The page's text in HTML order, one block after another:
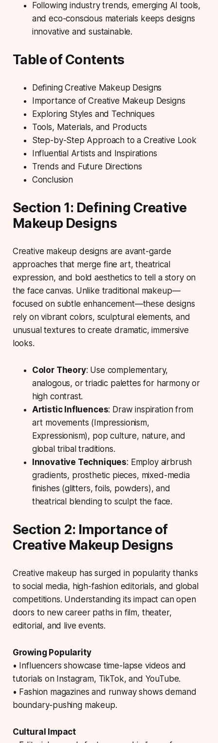
Following industry trends, emerging AI tools,
and eco-conscious materials keeps designs
innovative and sustainable.
Table of Contents
Defining Creative Makeup Designs
Importance of Creative Makeup Designs
Exploring Styles and Techniques
Tools, Materials, and Products
Step-by-Step Approach to a Creative Look
Influential Artists and Inspirations
Trends and Future Directions
Conclusion
Section 1: Defining Creative
Makeup Designs
Creative makeup designs are avant-garde
approaches that merge fine art, theatrical
expression, and bold aesthetics to tell a story on
the face canvas. Unlike traditional makeup—
focused on subtle enhancement—these designs
rely on vibrant colors, sculptural elements, and
unusual textures to create dramatic, immersive
looks.
Color Theory: Use complementary,
analogous, or triadic palettes for harmony or
high contrast.
Artistic Influences: Draw inspiration from
art movements (Impressionism,
Expressionism), pop culture, nature, and
global tribal traditions.
Innovative Techniques: Employ airbrush
gradients, prosthetic pieces, mixed-media
finishes (glitters, foils, powders), and
theatrical blending to sculpt the face.
Section 2: Importance of
Creative Makeup Designs
Creative makeup has surged in popularity thanks
to social media, high-fashion editorials, and global
competitions. Understanding its impact can open
doors to new career paths in film, theater,
editorial, and live events.
Growing Popularity
• Influencers showcase time-lapse videos and
tutorials on Instagram, TikTok, and YouTube.
• Fashion magazines and runway shows demand
boundary-pushing makeup.
Cultural Impact